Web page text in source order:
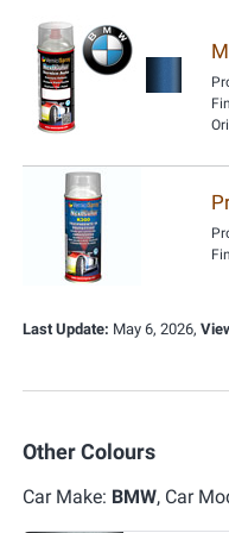
Last Update: May 6, 2026,
Other Colours
Car Make: BMW, Car